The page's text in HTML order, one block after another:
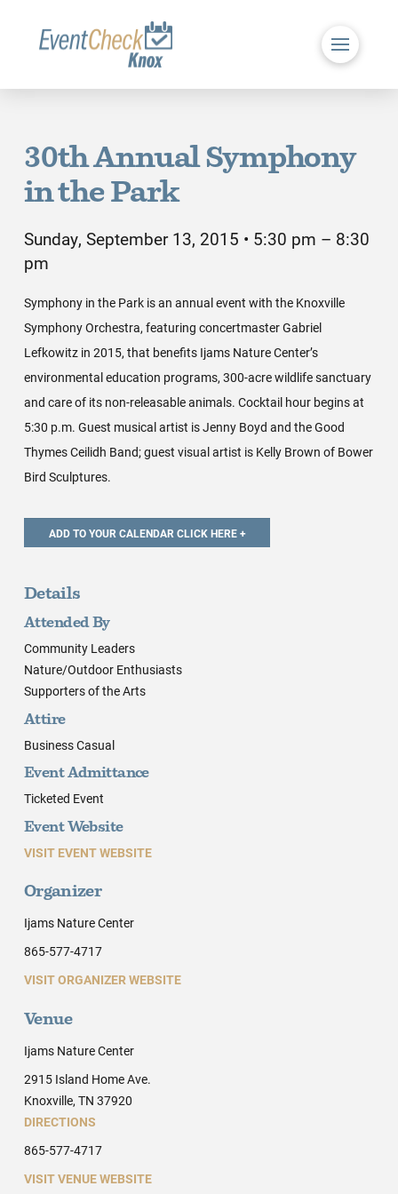
30th Annual Symphony
in the Park
Sunday, September 13, 2015 • 5:30 pm – 8:30
pm
Symphony in the Park is an annual event with the Knoxville
Symphony Orchestra, featuring concertmaster Gabriel
Lefkowitz in 2015, that benefits Ijams Nature Center’s
environmental education programs, 300-acre wildlife sanctuary
and care of its non-releasable animals. Cocktail hour begins at
5:30 p.m. Guest musical artist is Jenny Boyd and the Good
Thymes Ceilidh Band; guest visual artist is Kelly Brown of Bower
Bird Sculptures.
Details
Attended By
Community Leaders
Nature/Outdoor Enthusiasts
Supporters of the Arts
Attire
Business Casual
Event Admittance
Ticketed Event
Event Website
VISIT EVENT WEBSITE
Organizer
Ijams Nature Center
865-577-4717
VISIT ORGANIZER WEBSITE
Venue
Ijams Nature Center
2915 Island Home Ave.
Knoxville, TN 37920
DIRECTIONS
865-577-4717
VISIT VENUE WEBSITE